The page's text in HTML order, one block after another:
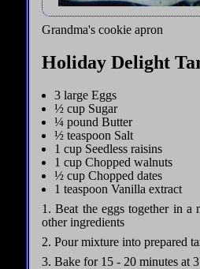
Grandma's cookie apron
Holiday Delight
3 large Eggs
½ cup Sugar
¼ pound Butter
½ teaspoon Salt
1 cup Seedless raisins
1 cup Chopped walnuts
½ cup Chopped dates
1 teaspoon Vanilla extract
1. Beat the eggs together in
other ingredients
2. Pour mixture into prepared
3. Bake for 15 - 20 minutes at